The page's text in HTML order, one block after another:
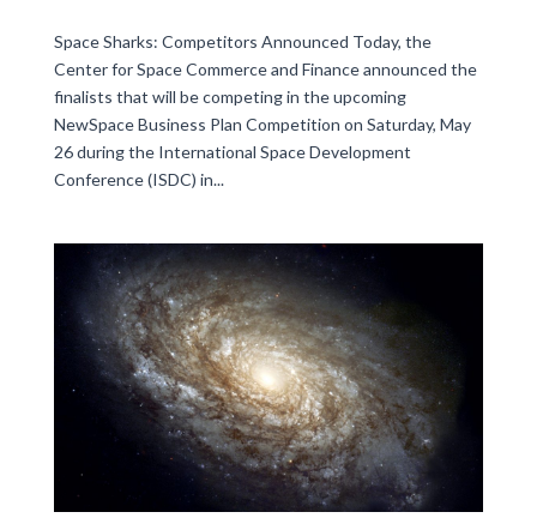
Space Sharks: Competitors Announced Today, the
Center for Space Commerce and Finance announced the
finalists that will be competing in the upcoming
NewSpace Business Plan Competition on Saturday, May
26 during the International Space Development
Conference (ISDC) in...